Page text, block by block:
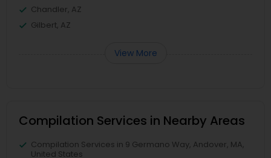
Chandler, AZ
Gilbert, AZ
View More
Compilation Services in Nearby Areas
Compilation Services in 9 Germano Way, Andover, MA,
United States